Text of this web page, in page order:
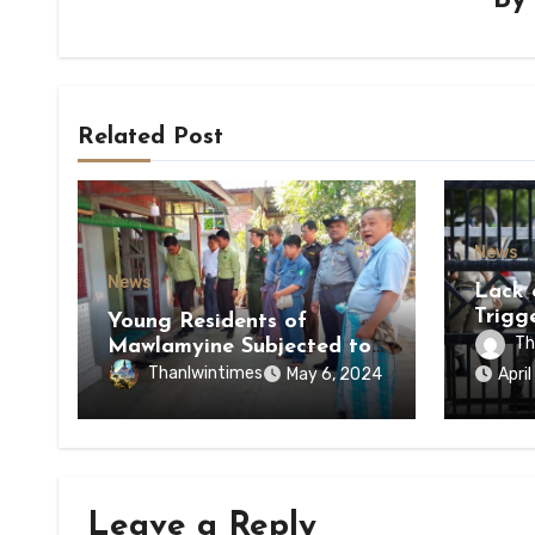
Related Post
News
Young Residents of
Mawlamyine Subjected to
Forced Arrests for Military
Conscription Mon State
Thanlwintimes May 6, 2024
News
Lack
of
of
State
Leave a Reply